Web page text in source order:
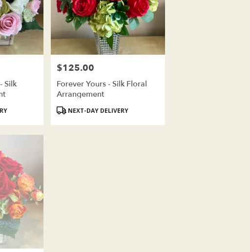
Silk
Price:
$125.00
Forever Yours - Silk Floral
Arrangement
ProductNEXT-DAY DELIVERY